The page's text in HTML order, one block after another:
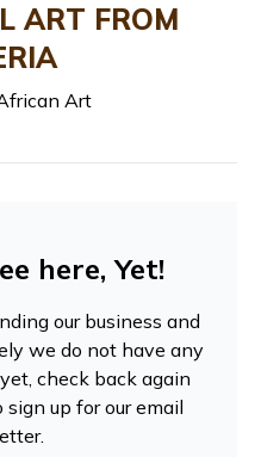
ART FROM
Art
here, Yet!
our business and
we do not have any
check back again
up for our email